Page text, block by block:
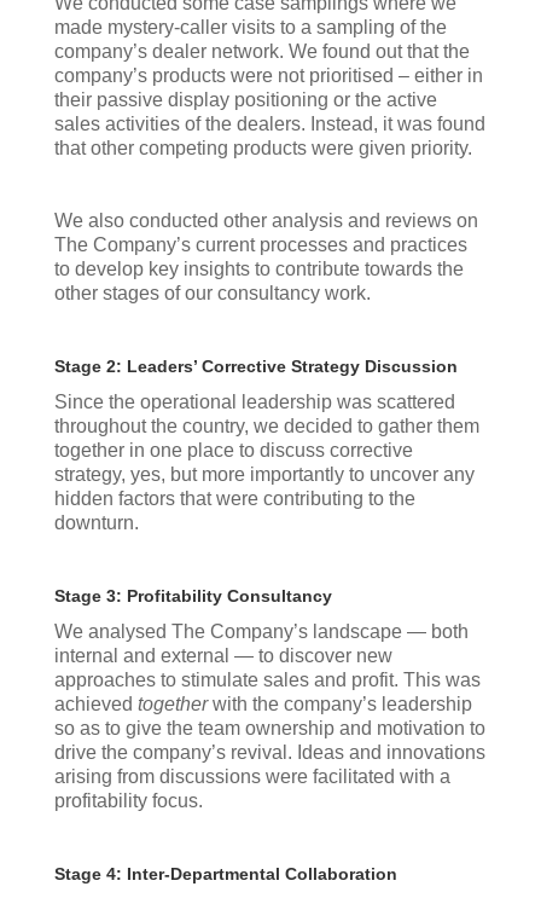
made mystery-caller visits to a sampling of the
company’s dealer network. We found out that the
company’s products were not prioritised – either in
their passive display positioning or the active
sales activities of the dealers. Instead, it was found
that other competing products were given priority.
We also conducted other analysis and reviews on
The Company’s current processes and practices
to develop key insights to contribute towards the
other stages of our consultancy work.
Stage 2: Leaders’ Corrective Strategy Discussion
Since the operational leadership was scattered
throughout the country, we decided to gather them
together in one place to discuss corrective
strategy, yes, but more importantly to uncover any
hidden factors that were contributing to the
downturn.
Stage 3: Profitability Consultancy
We analysed The Company’s landscape — both
internal and external — to discover new
approaches to stimulate sales and profit. This was
achieved togetherwith the company’s leadership
so as to give the team ownership and motivation to
drive the company’s revival. Ideas and innovations
arising from discussions were facilitated with a
profitability focus.
Stage 4: Inter-Departmental Collaboration